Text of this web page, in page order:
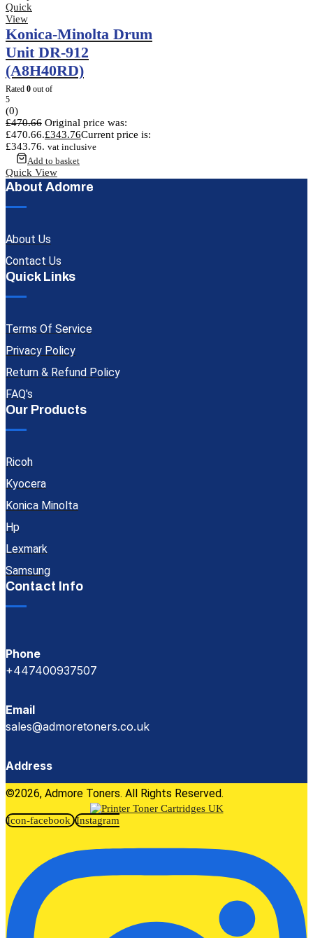
Quick
View
Konica-Minolta Drum
Unit DR-912
(A8H40RD)
Rated 0 out of
5
(0)
£470.66 Original price was:
£470.66.£343.76Current price is:
£343.76. vat inclusive
Add to basket
Quick View
About Adomre
About Us
Contact Us
Quick Links
Terms Of Service
Privacy Policy
Return & Refund Policy
FAQ's
Our Products
Ricoh
Kyocera
Konica Minolta
Hp
Lexmark
Samsung
Contact Info
Phone
+447400937507
Email
sales@admoretoners.co.uk
Address
©2026, Admore Toners. All Rights Reserved.
Icon-facebook Instagram